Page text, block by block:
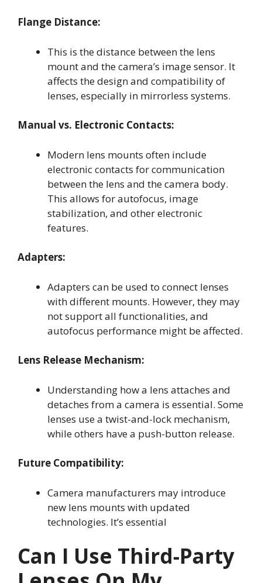
Flange Distance:
This is the distance between the lens
mount and the camera’s image sensor. It
affects the design and compatibility of
lenses, especially in mirrorless systems.
Manual vs. Electronic Contacts:
Modern lens mounts often include
electronic contacts for communication
between the lens and the camera body.
This allows for autofocus, image
stabilization, and other electronic
features.
Adapters:
Adapters can be used to connect lenses
with different mounts. However, they may
not support all functionalities, and
autofocus performance might be affected.
Lens Release Mechanism:
Understanding how a lens attaches and
detaches from a camera is essential. Some
lenses use a twist-and-lock mechanism,
while others have a push-button release.
Future Compatibility:
Camera manufacturers may introduce
new lens mounts with updated
technologies. It’s essential
Can I Use Third-Party